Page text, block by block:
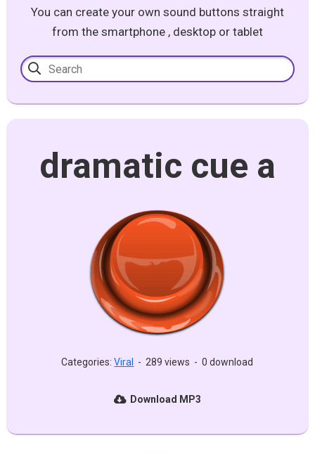
You can create your own sound buttons straight
from the smartphone , desktop or tablet
dramatic cue a
Categories:Viral - 289 views - 0 download
Download MP3